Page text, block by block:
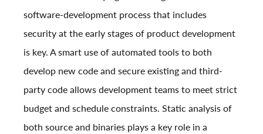
software-development process that includes
security at the early stages of product development
is key. A smart use of automated tools to both
develop new code and secure existing and third-
party code allows development teams to meet strict
budget and schedule constraints. Static analysis of
both source and binaries plays a key role in a